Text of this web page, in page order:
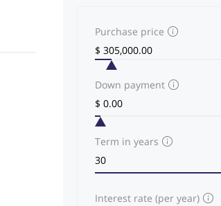
Purchase price
Down payment
Term in years
Interest rate (per year)